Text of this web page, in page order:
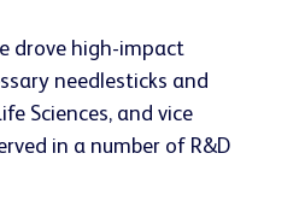
drove high-impact
needlesticks and
Sciences, and vice
in a number of R&D